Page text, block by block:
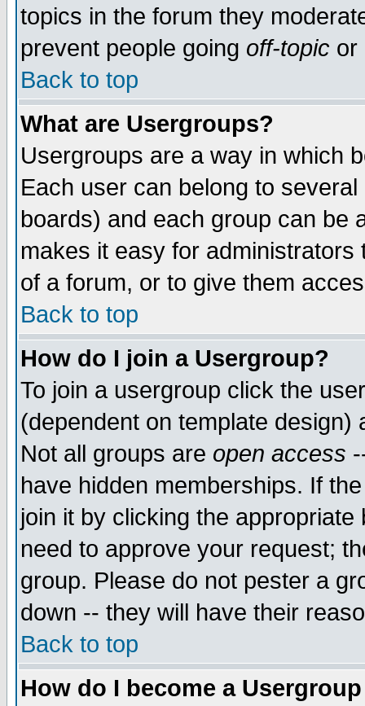
topics in the forum they
prevent people going off-topic or
Back to top
What are Usergroups?
Usergroups are a way in which
Each user can belong to
boards) and each group can be
makes it easy for
of a forum, or to give them
Back to top
How do I join a Usergroup?
To join a usergroup click the
(dependent on template
Not all groups are open access
have hidden memberships. If
join it by clicking the
need to approve your request;
group. Please do not pester a
down -- they will have their
Back to top
How do I become a